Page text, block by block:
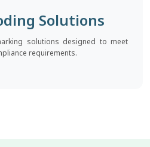
Solutions
solutions designed to meet
requirements.